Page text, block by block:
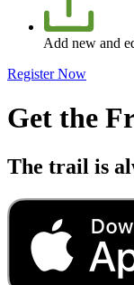
Add new and
Register Now
Get the
The trail is